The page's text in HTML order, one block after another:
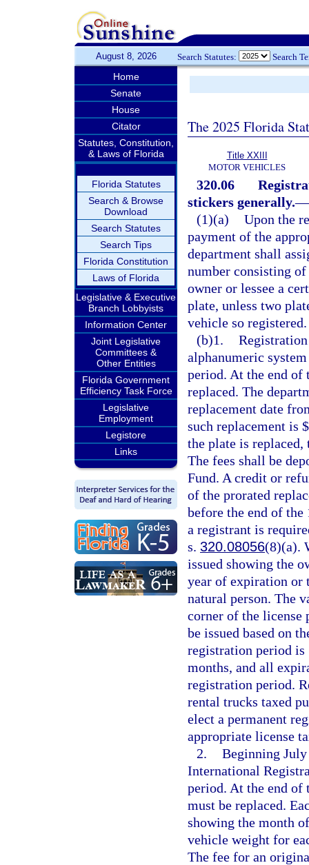
August 8, 2026 Search Statutes: Search
Home
Senate
House
Citator
Statutes, Constitution,
& Laws of Florida
Florida Statutes
Search & Browse
Download
Search Statutes
Search Tips
Florida Constitution
Laws of Florida
Legislative & Executive
Branch Lobbyists
Information Center
Joint Legislative
Committees &
Other Entities
Florida Government
Efficiency Task Force
Legislative
Employment
Legistore
Links
The 2025 Florida
Title XXIII
MOTOR VEHICLES
320.06
stickers generally.—
(1)(a) Upon the
payment of the
department shall
number consisting
owner or lessee a
plate, unless two
vehicle so registered.
(b)1.
alphanumeric
period. At the end of
replaced. The
replacement date
such replacement is
the plate is replaced,
The fees shall be
Fund. A credit or
of the prorated
before the end of
a registrant is
s. 320.08056(8)(a).
issued showing the
year of expiration or
natural person. The
corner of the license
be issued based on
registration period is
months, and all
registration period.
rental trucks taxed
elect a permanent
appropriate license
2. Beginning
International
period. At the end of
must be replaced.
showing the month
vehicle weight for
The fee for an